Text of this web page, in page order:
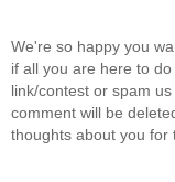
We're so happy you
if all you are here to
link/contest or spam
comment will be
thoughts about you for